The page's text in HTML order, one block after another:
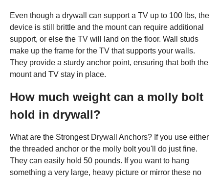
Even though a drywall can support a TV up to 100 lbs, the
device is still brittle and the mount can require additional
support, or else the TV will land on the floor. Wall studs
make up the frame for the TV that supports your walls.
They provide a sturdy anchor point, ensuring that both the
mount and TV stay in place.
How much weight can a molly bolt
hold in drywall?
What are the Strongest Drywall Anchors? If you use either
the threaded anchor or the molly bolt you'll do just fine.
They can easily hold 50 pounds. If you want to hang
something a very large, heavy picture or mirror these no